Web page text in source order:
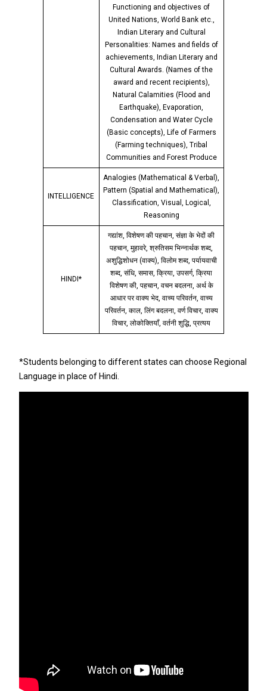
Functioning and objectives of
United Nations, World Bank etc.,
Indian Literary and Cultural
Personalities: Names and fields of
achievements, Indian Literary and
Cultural Awards. (Names of the
award and recent recipients),
Natural Calamities (Flood and
Earthquake), Evaporation,
Condensation and Water Cycle
(Basic concepts), Life of Farmers
(Farming techniques), Tribal
Communities and Forest Produce
INTELLIGENCE
Analogies (Mathematical & Verbal),
Pattern (Spatial and Mathematical),
Classification, Visual, Logical,
Reasoning
HINDI*
गद्यांश, विशेषण की पहचान, संज्ञा के भेदों की
पहचान, मुहावरे, श्रुतिसम भिन्नार्थक शब्द,
अशुद्धिशोधन (वाक्य), विलोम शब्द, पर्यायवाची
शब्द, संधि, समास, क्रिया, उपसर्ग, क्रिया
विशेषण की, पहचान, वचन बदलना, अर्थ के
आधार पर वाक्य भेद, वाच्य परिवर्तन, वाच्य
परिवर्तन, काल, लिंग बदलना, वर्ण विचार, वाक्य
विचार, लोकोक्तियाँ, वर्तनी शुद्धि, प्रत्यय
*Students belonging to different states can choose Regional
Language in place of Hindi.